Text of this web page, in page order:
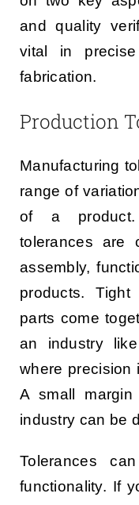
and quality
vital in
fabrication.
Production
Manufacturing
range of
of a product.
tolerances are
assembly,
products.
parts come
an industry
where precision
A small
industry can be
Tolerances
functionality. If